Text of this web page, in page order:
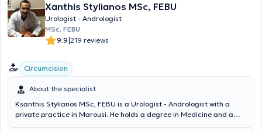
Xanthis Stylianos MSc, FEBU
Urologist - Andrologist
MSc, FEBU
9.9|219 reviews
Circumcision
About the specialist
Ksanthis Stylianos MSc, FEBU is a Urologist - Andrologist with a
private practice in Marousi. He holds a degree in Medicine and a